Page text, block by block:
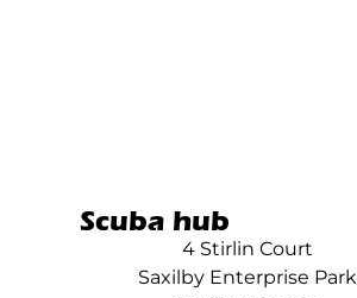
Scuba hub
4 Stirlin Court
Saxilby Enterprise Park